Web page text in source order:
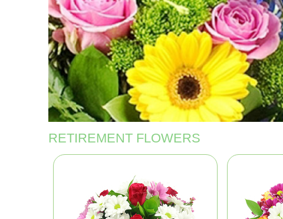
RETIREMENT FLOWERS